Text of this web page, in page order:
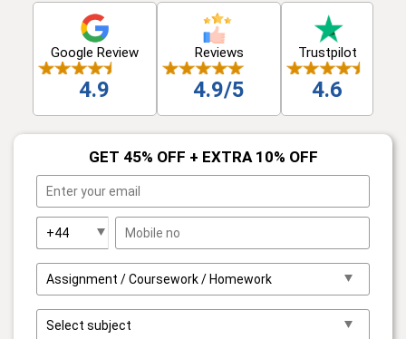
Google Review
4.9
Reviews
4.9/5
Trustpilot
4.6
GET 45% OFF + EXTRA 10% OFF